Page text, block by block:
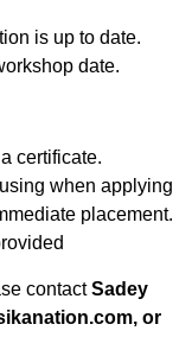
is up to date.
date.
certificate.
when applying
placement.
contactSadey
or